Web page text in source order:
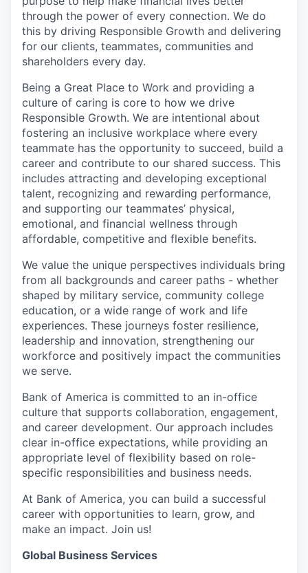
through the power of every connection. We do
this by driving Responsible Growth and delivering
for our clients, teammates, communities and
shareholders every day.
Being a Great Place to Work and providing a
culture of caring is core to how we drive
Responsible Growth. We are intentional about
fostering an inclusive workplace where every
teammate has the opportunity to succeed, build a
career and contribute to our shared success. This
includes attracting and developing exceptional
talent, recognizing and rewarding performance,
and supporting our teammates’ physical,
emotional, and financial wellness through
affordable, competitive and flexible benefits.
We value the unique perspectives individuals bring
from all backgrounds and career paths - whether
shaped by military service, community college
education, or a wide range of work and life
experiences. These journeys foster resilience,
leadership and innovation, strengthening our
workforce and positively impact the communities
we serve.
Bank of America is committed to an in-office
culture that supports collaboration, engagement,
and career development. Our approach includes
clear in-office expectations, while providing an
appropriate level of flexibility based on role-
specific responsibilities and business needs.
At Bank of America, you can build a successful
career with opportunities to learn, grow, and
make an impact. Join us!
Global Business Services